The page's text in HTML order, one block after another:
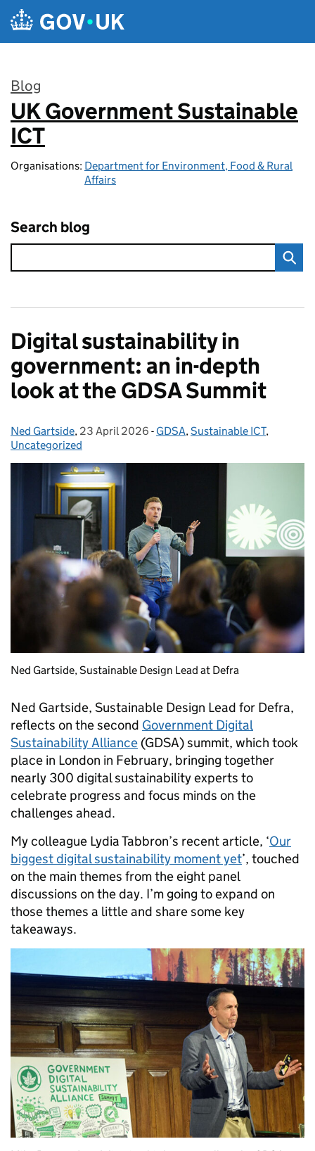
Skip to main content
Blog
:
UK Government Sustainable
ICT
Organisations: Department for Environment, Food & Rural
Affairs
Search blog
Digital sustainability in
government: an in-depth
look at the GDSA Summit
Posted by:
Ned Gartside, Posted on:
23 April 2026 - Categories:
GDSA,Sustainable ICT,
Uncategorized
Ned Gartside, Sustainable Design Lead at Defra
Ned Gartside, Sustainable Design Lead for Defra,
reflects on the second Government Digital
Sustainability Alliance (GDSA) summit, which took
place in London in February, bringing together
nearly 300 digital sustainability experts to
celebrate progress and focus minds on the
challenges ahead.
My colleague Lydia Tabbron’s recent article, ‘Our
biggest digital sustainability moment yet’, touched
on the main themes from the eight panel
discussions on the day. I’m going to expand on
those themes a little and share some key
takeaways.